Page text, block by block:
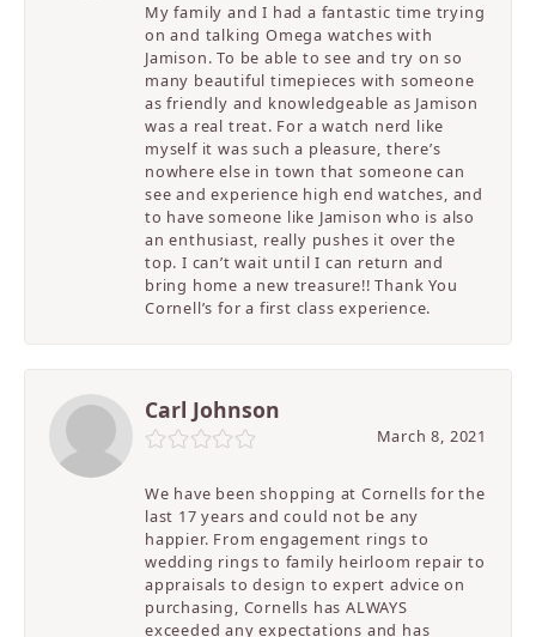
My family and I had a fantastic time trying
on and talking Omega watches with
Jamison. To be able to see and try on so
many beautiful timepieces with someone
as friendly and knowledgeable as Jamison
was a real treat. For a watch nerd like
myself it was such a pleasure, there’s
nowhere else in town that someone can
see and experience high end watches, and
to have someone like Jamison who is also
an enthusiast, really pushes it over the
top. I can’t wait until I can return and
bring home a new treasure!! Thank You
Cornell’s for a first class experience.
Carl Johnson
March 8, 2021
We have been shopping at Cornells for the
last 17 years and could not be any
happier. From engagement rings to
wedding rings to family heirloom repair to
appraisals to design to expert advice on
purchasing, Cornells has ALWAYS
exceeded any expectations and has